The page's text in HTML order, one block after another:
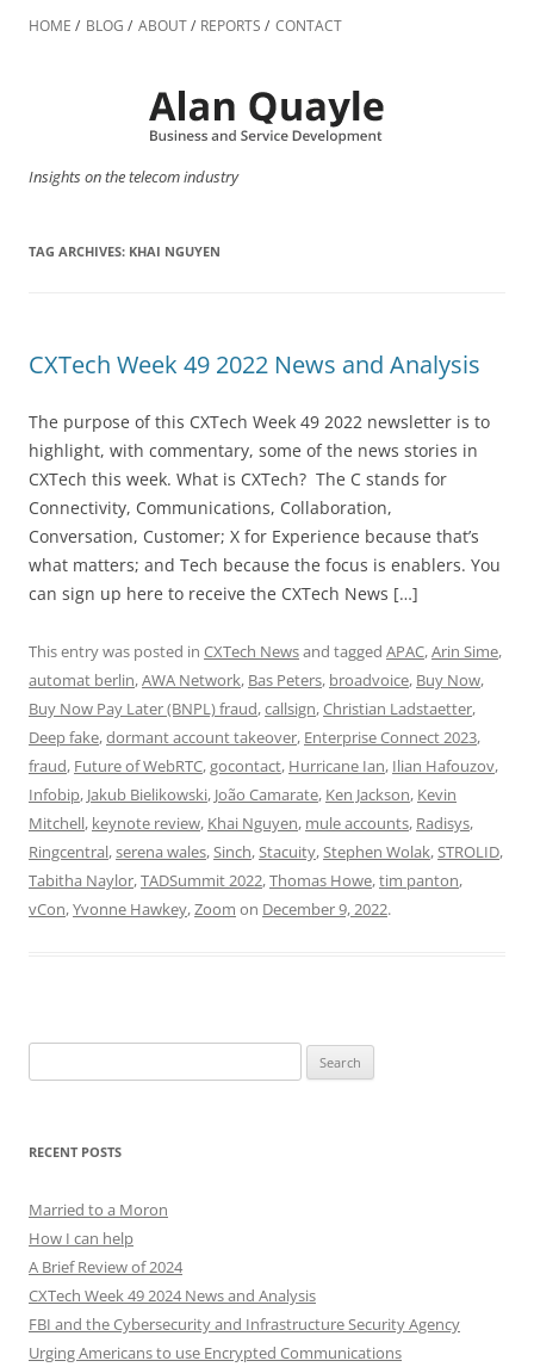
to
HOME BLOG ABOUT REPORTS CONTACT
Insights on the telecom industry
TAG ARCHIVES: KHAI NGUYEN
CXTech Week 49 2022 News and Analysis
The purpose of this CXTech Week 49 2022 newsletter is to
highlight, with commentary, some of the news stories in
CXTech this week. What is CXTech? The C stands for
Connectivity, Communications, Collaboration,
Conversation, Customer; X for Experience because that’s
what matters; and Tech because the focus is enablers. You
can sign up here to receive the CXTech News […]
This entry was posted in CXTech Newsand tagged APAC,Arin Sime,
automat berlin,AWA Network, Bas Peters, broadvoice, Buy Now,
Buy Now Pay Later (BNPL) fraud,callsign,Christian Ladstaetter,
Deep fake,dormant account takeover, Enterprise Connect 2023,
fraud, Future of WebRTC,gocontact, Hurricane Ian, Ilian Hafouzov,
Infobip, Jakub Bielikowski, João Camarate, Ken Jackson, Kevin
Mitchell, keynote review, Khai Nguyen, mule accounts, Radisys,
Ringcentral,serena wales,Sinch,Stacuity,Stephen Wolak,STROLID,
Tabitha Naylor,TADSummit 2022,Thomas Howe,tim panton,
vCon,Yvonne Hawkey,Zoom on December 9, 2022.
for:
RECENT POSTS
Married to a Moron
How I can help
A Brief Review of 2024
CXTech Week 49 2024 News and Analysis
FBI and the Cybersecurity and Infrastructure Security Agency
Urging Americans to use Encrypted Communications